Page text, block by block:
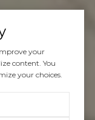
your
content. You
your choices.